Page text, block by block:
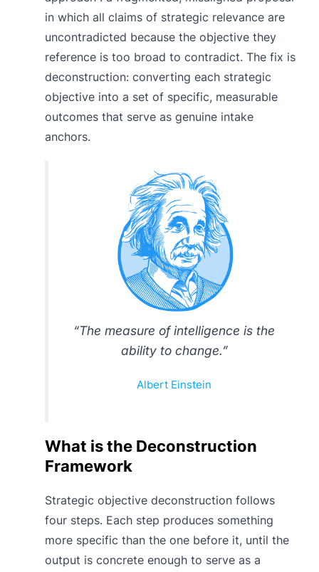
in which all claims of strategic relevance are
uncontradicted because the objective they
reference is too broad to contradict. The fix is
deconstruction: converting each strategic
objective into a set of specific, measurable
outcomes that serve as genuine intake
anchors.
“The measure of intelligence is the
ability to change.”
Albert Einstein
What is the Deconstruction
Framework
Strategic objective deconstruction follows
four steps. Each step produces something
more specific than the one before it, until the
output is concrete enough to serve as a